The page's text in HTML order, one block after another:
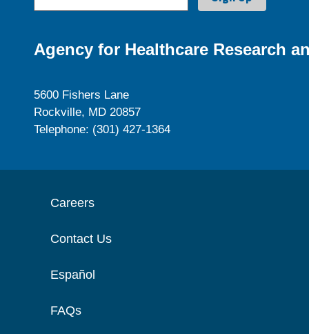
Agency for Healthcare Research
5600 Fishers Lane
Rockville, MD 20857
Telephone: (301) 427-1364
Careers
Contact Us
Español
FAQs